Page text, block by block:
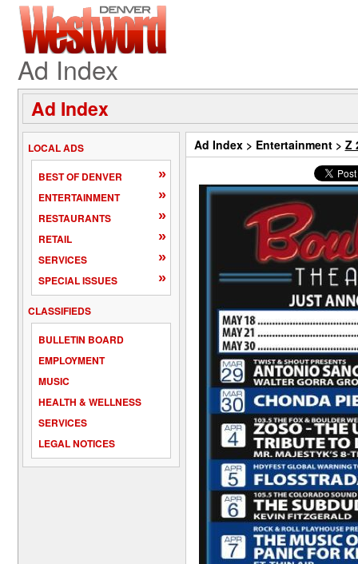
Ad Index
Ad Index
LOCAL ADS
BEST OF DENVER
»
ENTERTAINMENT »
RESTAURANTS »
RETAIL »
SERVICES »
SPECIAL ISSUES »
CLASSIFIEDS
BULLETIN BOARD
EMPLOYMENT
MUSIC
HEALTH & WELLNESS
SERVICES
LEGAL NOTICES
Ad Index> Entertainment> Z